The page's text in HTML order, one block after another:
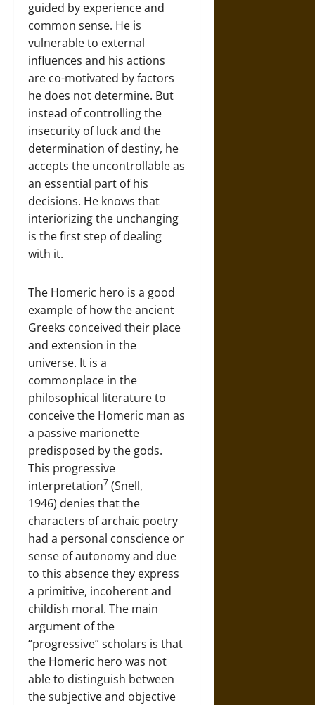
guided by experience and
common sense. He is
vulnerable to external
influences and his actions
are co-motivated by factors
he does not determine. But
instead of controlling the
insecurity of luck and the
determination of destiny, he
accepts the uncontrollable as
an essential part of his
decisions. He knows that
interiorizing the unchanging
is the first step of dealing
with it.
The Homeric hero is a good
example of how the ancient
Greeks conceived their place
and extension in the
universe. It is a
commonplace in the
philosophical literature to
conceive the Homeric man as
a passive marionette
predisposed by the gods.
This progressive
interpretation7 (Snell,
1946) denies that the
characters of archaic poetry
had a personal conscience or
sense of autonomy and due
to this absence they express
a primitive, incoherent and
childish moral. The main
argument of the
“progressive” scholars is that
the Homeric hero was not
able to distinguish between
the subjective and objective